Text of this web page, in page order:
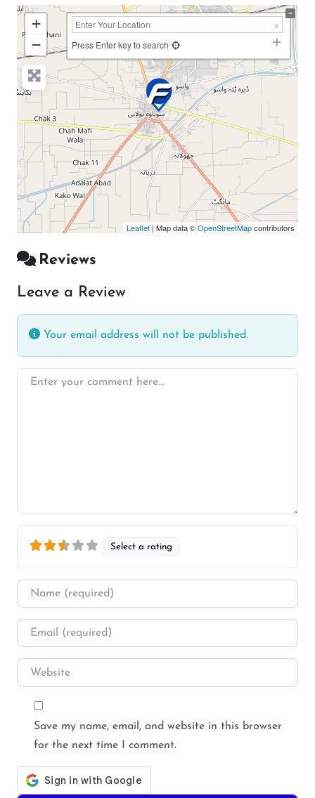
+
−
Press Enter key to search
Leaflet | Map data ©OpenStreetMapcontributors
Reviews
Leave a Review
Your email address will not be published.
Enter your comment here…
Select a rating
Name
Email
Website
Save my name, email, and website in this browser
for the next time I comment.